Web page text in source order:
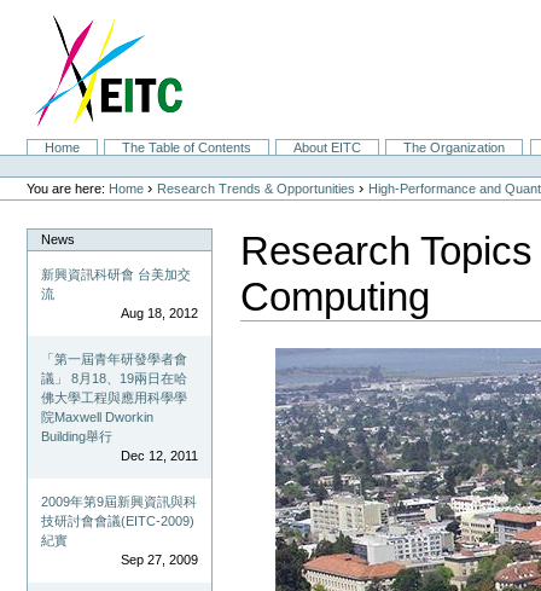
navigation
SectionsHome The Table of Contents About EITC
The Organization
Personal
tools
You are here: Home › Research Trends & Opportunities › High-Performance and
News
新興資訊科研會 台美加交
流
Aug 18, 2012
「第一屆青年研發學者會
議」 8月18、19兩日在哈
佛大學工程與應用科學學
院Maxwell Dworkin
Building舉行
Dec 12, 2011
2009年第9屆新興資訊與科
技研討會會議(EITC-2009)
紀實
Sep 27, 2009
Research
Computing